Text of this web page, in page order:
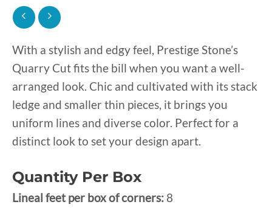
With a stylish and edgy feel, Prestige Stone’s
Quarry Cut fits the bill when you want a well-
arranged look. Chic and cultivated with its stack
ledge and smaller thin pieces, it brings you
uniform lines and diverse color. Perfect for a
distinct look to set your design apart.
Quantity Per Box
Lineal feet per box of corners: 8